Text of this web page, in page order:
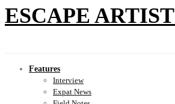
ESCAPE ARTIST
Features
Interview
Expat News